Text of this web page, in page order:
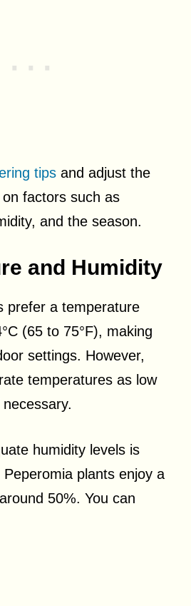
tips and adjust the
factors such as
and the season.
and Humidity
prefer a temperature
(65 to 75°F), making
settings. However,
temperatures as low
humidity levels is
plants enjoy a
50%. You can